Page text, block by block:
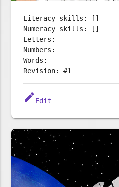
Literacy skills: []
Numeracy skills: []
Letters:
Numbers:
Words:
Revision: #1
edit Edit